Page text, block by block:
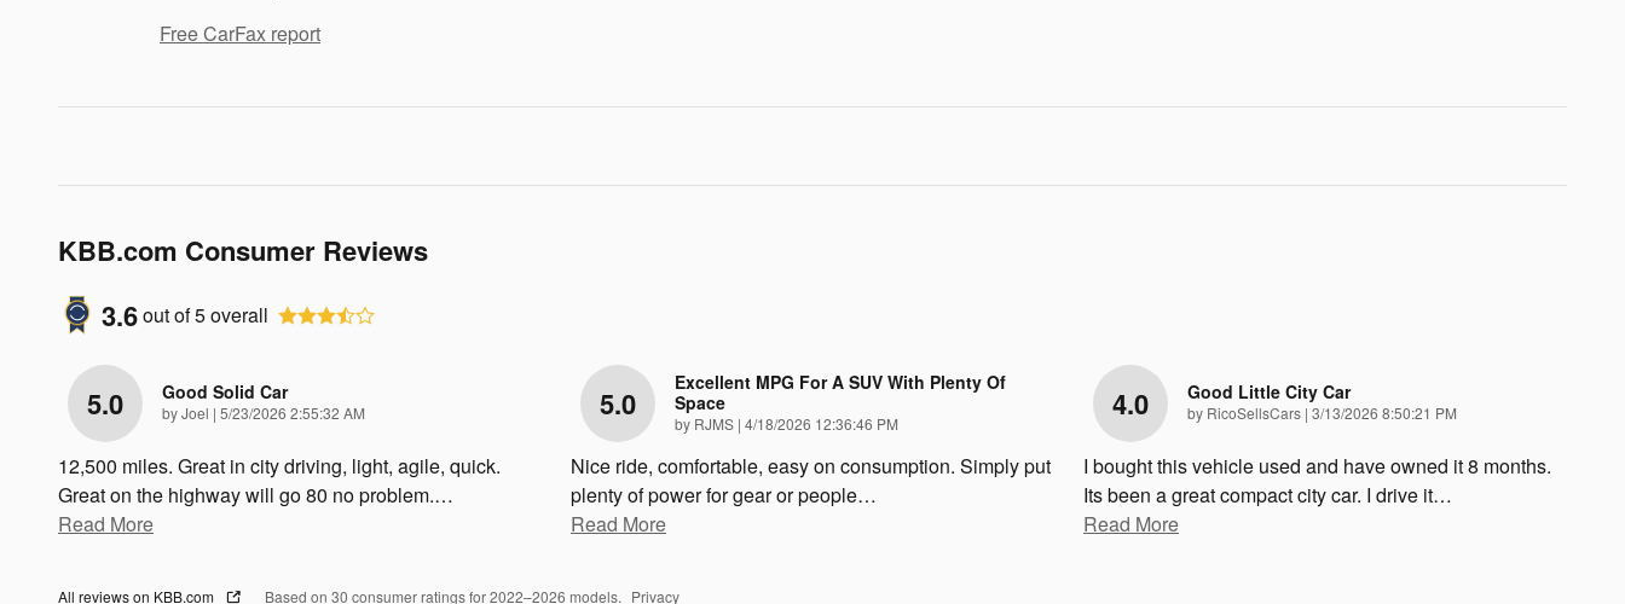
Free CarFax report
KBB.com Consumer Reviews
3.6out of5overall
5.0 Good Solid Car
byJoel | on
5/23/2026 2:55:32 AM
12,500 miles. Great in city driving, light, agile, quick.
Great on the highway will go 80 no problem.…
Read More
5.0
Excellent MPG For A SUV With Plenty Of
Space
by RJMS | on
4/18/2026 12:36:46 PM
Nice ride, comfortable, easy on consumption. Simply put
plenty of power for gear or people…
Read More
4.0 Good Little City Car
by RicoSellsCars | on
3/13/2026 8:50:21 PM
I bought this vehicle used and have owned it 8 months.
Its been a great compact city car. I drive it…
Read More
All reviews on KBB.com Based on 30 consumer ratings for 2022–2026 models. Privacy